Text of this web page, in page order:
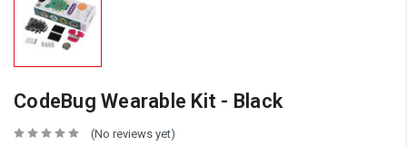
CodeBug Wearable Kit - Black
(No reviews yet)